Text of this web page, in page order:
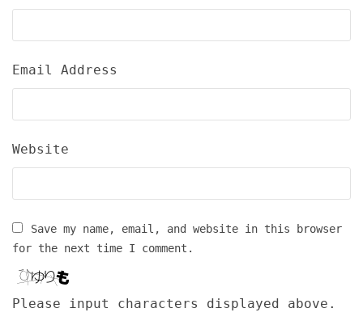
Email Address
Website
Save my name, email, and website in this browser
for the next time I comment.
Please input characters displayed above.